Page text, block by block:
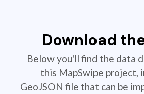
Download
Below you'll find the data
this MapSwipe project,
GeoJSON file that can be